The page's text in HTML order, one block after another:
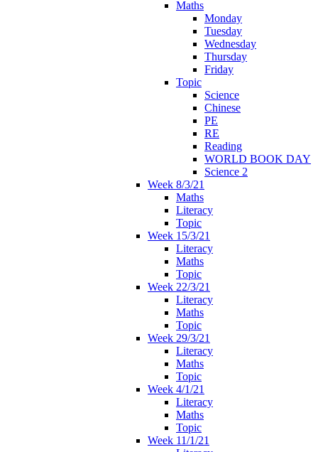
Maths
Monday
Tuesday
Wednesday
Thursday
Friday
Topic
Science
Chinese
PE
RE
Reading
WORLD BOOK DAY
Science 2
Week 8/3/21
Maths
Literacy
Topic
Week 15/3/21
Literacy
Maths
Topic
Week 22/3/21
Literacy
Maths
Topic
Week 29/3/21
Literacy
Maths
Topic
Week 4/1/21
Literacy
Maths
Topic
Week 11/1/21